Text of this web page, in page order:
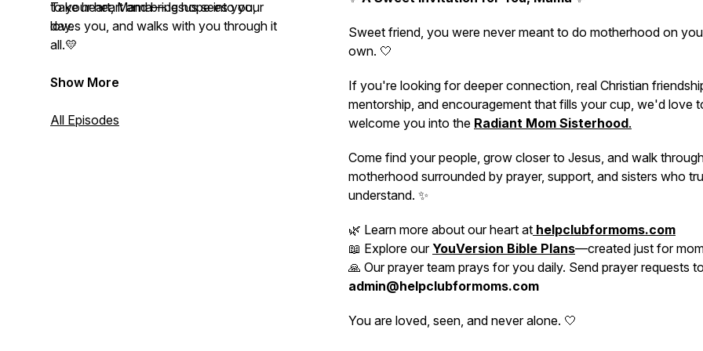
to your heart and bring hope into your
day.
Take heart, Mama—Jesus sees you,
loves you, and walks with you through it
all.💛
Show More
All Episodes
Sweet friend, you were never meant to do motherhood on
own. 🤍
If you're looking for deeper connection, real Christian
mentorship, and encouragement that fills your cup, we'd love
welcome you into the Radiant Mom Sisterhood.
Come find your people, grow closer to Jesus, and walk
motherhood surrounded by prayer, support, and sisters who
understand. ✨
🌿 Learn more about our heart at helpclubformoms.com
📖 Explore our YouVersion Bible Plans—created just for
🙏 Our prayer team prays for you daily. Send prayer requests to
admin@helpclubformoms.com
You are loved, seen, and never alone. 🤍